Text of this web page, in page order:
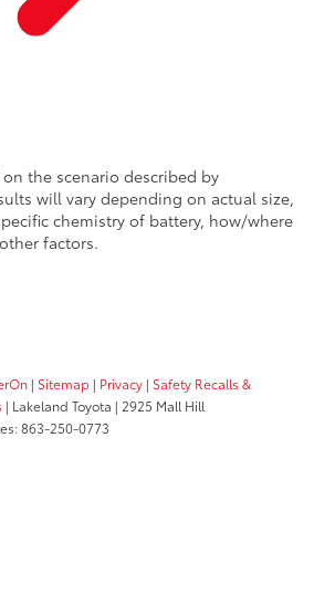
the scenario described by
will vary depending on actual size,
chemistry of battery, how/where
factors.
| Sitemap | Privacy | Safety Recalls &
| Lakeland Toyota | 2925 Mall Hill
863-250-0773